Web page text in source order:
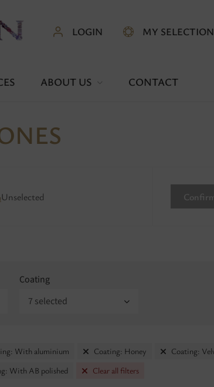
LOGIN MY SELECTION
ABOUT US CONTACT
Unselected
Coating
7 selected
With aluminium Coating: Honey
Coating:
With AB polished Clear all filters